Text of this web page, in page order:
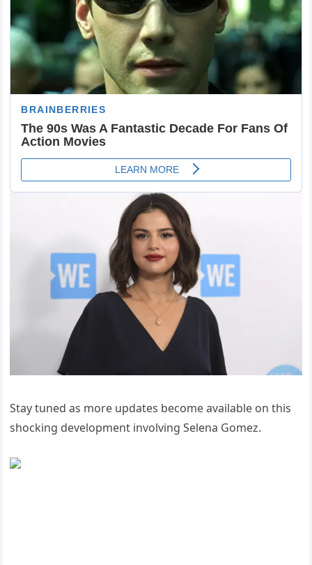
Stay tuned as more updates become available on this
shocking development involving Selena Gomez.